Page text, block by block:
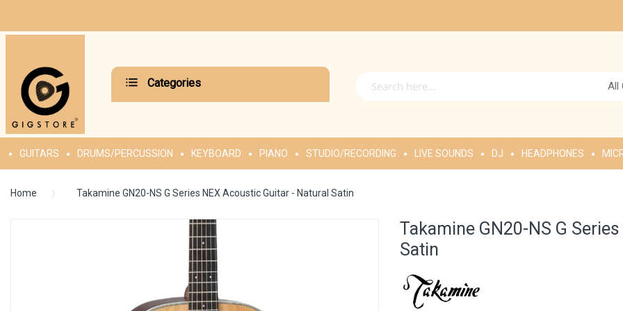
Categories All
GUITARS DRUMS/PERCUSSION KEYBOARD PIANO STUDIO/RECORDING LIVE SOUNDS DJ HEADPHONES
Home Takamine GN20-NS G Series NEX Acoustic Guitar - Natural Satin
Takamine GN20-NS G
Satin